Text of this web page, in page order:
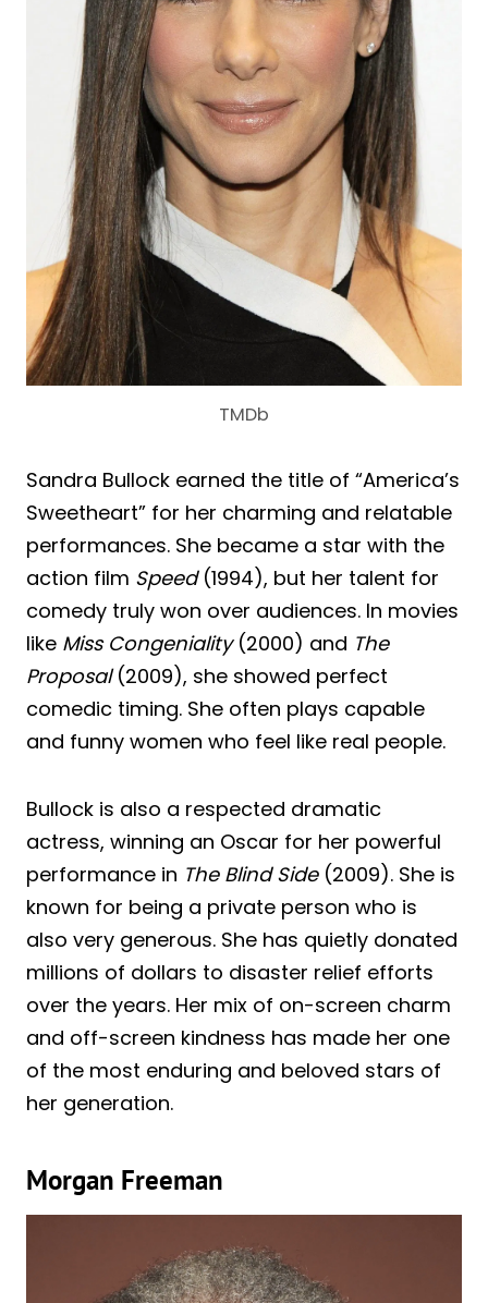
TMDb
Sandra Bullock earned the title of “America’s
Sweetheart” for her charming and relatable
performances. She became a star with the
action film Speed(1994), but her talent for
comedy truly won over audiences. In movies
like Miss Congeniality(2000) and The
Proposal(2009), she showed perfect
comedic timing. She often plays capable
and funny women who feel like real people.
Bullock is also a respected dramatic
actress, winning an Oscar for her powerful
performance in The Blind Side(2009). She is
known for being a private person who is
also very generous. She has quietly donated
millions of dollars to disaster relief efforts
over the years. Her mix of on-screen charm
and off-screen kindness has made her one
of the most enduring and beloved stars of
her generation.
Morgan Freeman